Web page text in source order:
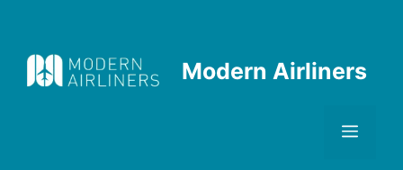
content
Modern Airliners